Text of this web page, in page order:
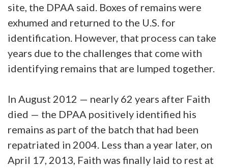
site, the DPAA said. Boxes of remains were
exhumed and returned to the U.S. for
identification. However, that process can take
years due to the challenges that come with
identifying remains that are lumped together.
In August 2012 — nearly 62 years after Faith
died — the DPAA positively identified his
remains as part of the batch that had been
repatriated in 2004. Less than a year later, on
April 17, 2013, Faith was finally laid to rest at